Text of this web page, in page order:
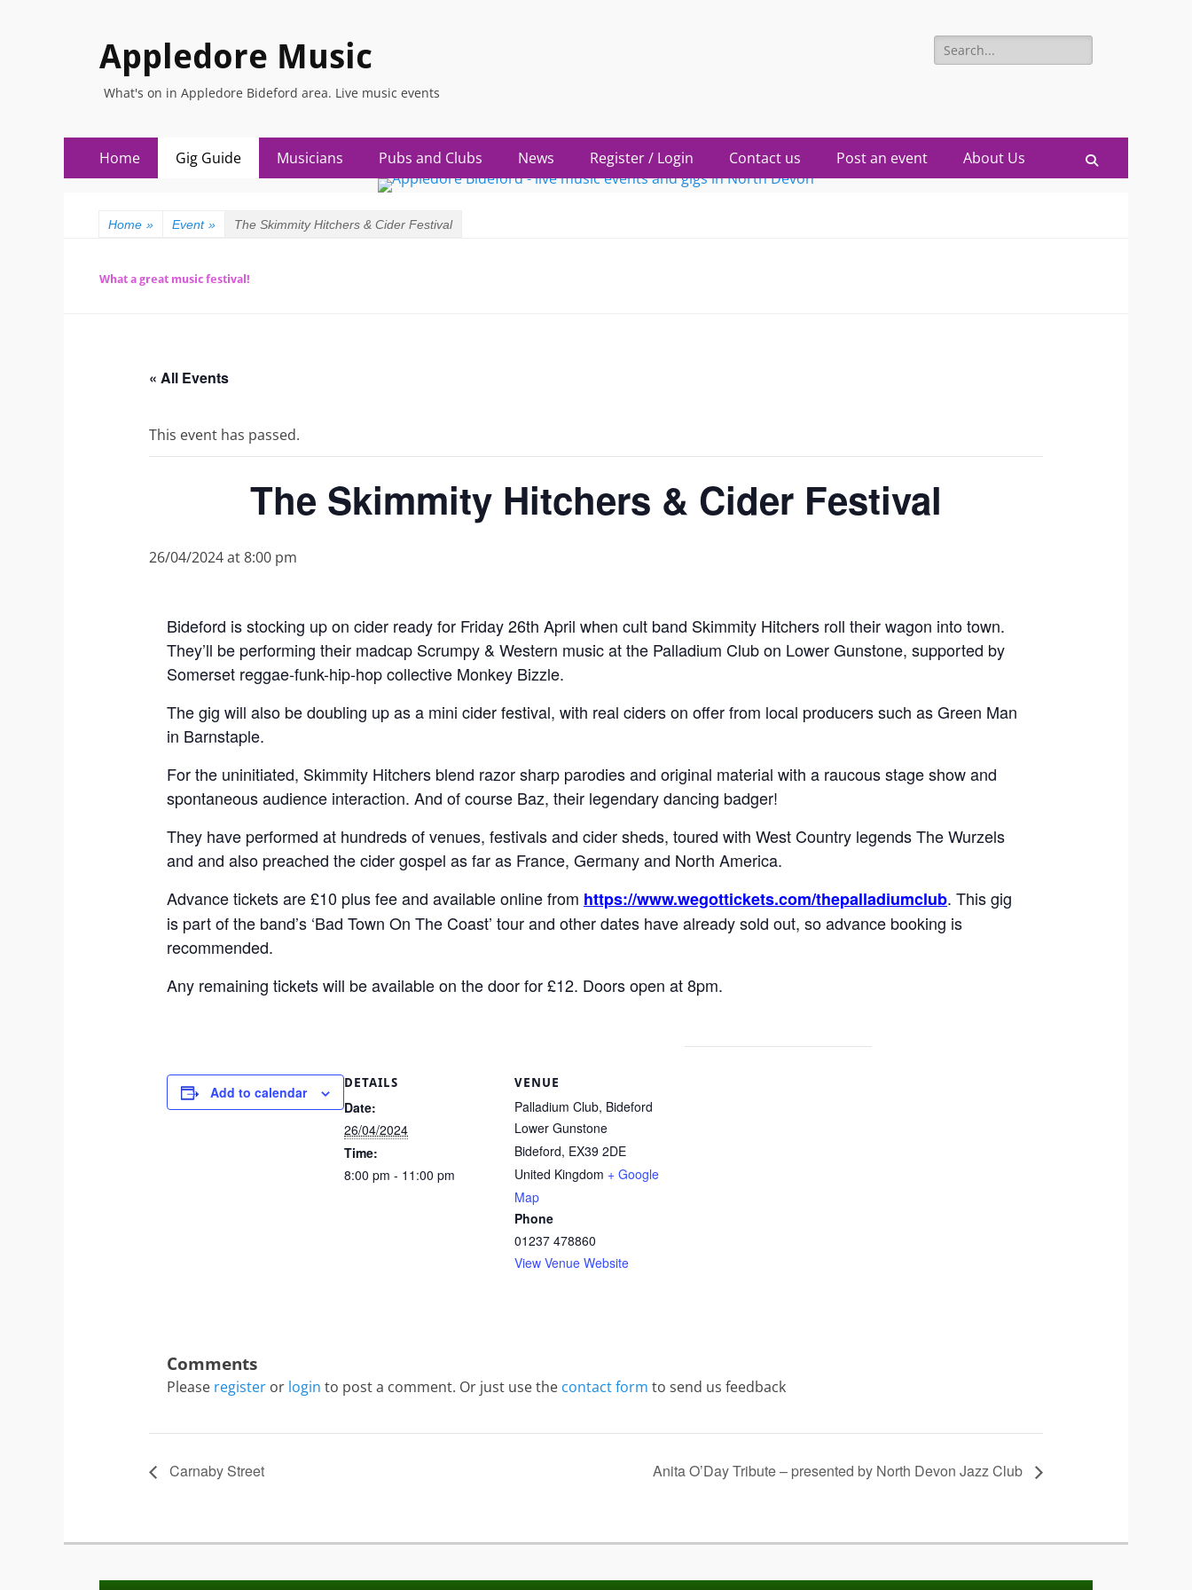
Appledore Music
What's on in Appledore Bideford area. Live music events
Search
for:
Primary
Menu
Home Gig Guide Musicians Pubs and Clubs News Register / Login Contact us Post an event About Us
Home » Event » The Skimmity Hitchers & Cider Festival
What a great music festival!
« All Events
This event has passed.
The Skimmity Hitchers & Cider Festival
26/04/2024 at 8:00 pm
Bideford is stocking up on cider ready for Friday 26th April when cult band Skimmity Hitchers roll their wagon into town.
They’ll be performing their madcap Scrumpy & Western music at the Palladium Club on Lower Gunstone, supported by
Somerset reggae-funk-hip-hop collective Monkey Bizzle.
The gig will also be doubling up as a mini cider festival, with real ciders on offer from local producers such as Green Man
in Barnstaple.
For the uninitiated, Skimmity Hitchers blend razor sharp parodies and original material with a raucous stage show and
spontaneous audience interaction. And of course Baz, their legendary dancing badger!
They have performed at hundreds of venues, festivals and cider sheds, toured with West Country legends The Wurzels
and and also preached the cider gospel as far as France, Germany and North America.
Advance tickets are £10 plus fee and available online from https://www.wegottickets.com/thepalladiumclub. This gig
is part of the band’s ‘Bad Town On The Coast’ tour and other dates have already sold out, so advance booking is
recommended.
Any remaining tickets will be available on the door for £12. Doors open at 8pm.
Add to calendar
DETAILS
Date:
26/04/2024
Time:
8:00 pm - 11:00 pm
VENUE
Palladium Club, Bideford
Lower Gunstone
Bideford, EX39 2DE
United Kingdom + Google
Map
Phone
01237 478860
View Venue Website
Please register or login to post a comment. Or just use the contact form to send us feedback
Carnaby Street Anita O’Day Tribute – presented by North Devon Jazz Club